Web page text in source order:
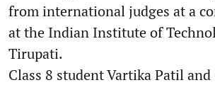
from international judges at a
at the Indian Institute of
Tirupati.
Class 8 student Vartika Patil and